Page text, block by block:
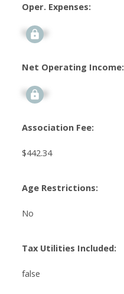
Oper. Expenses:
Signup
Net Operating Income:
Signup
Association Fee:
$442.34
Age Restrictions:
No
Tax Utilities Included:
false